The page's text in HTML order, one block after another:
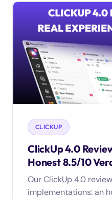
CLICKUP
ClickUp 4.0
Honest 8.5/10
Our ClickUp 4.0
implementations: an